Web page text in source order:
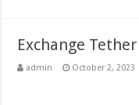
Exchange Tether
admin October 2, 2023